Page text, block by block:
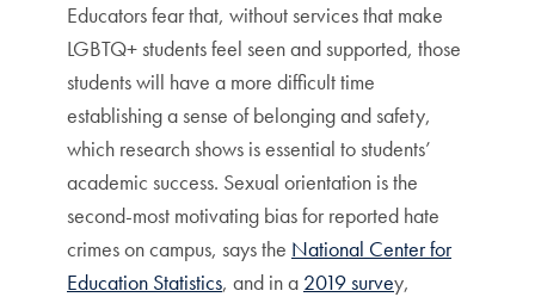
Educators fear that, without services that make
LGBTQ+ students feel seen and supported, those
students will have a more difficult time
establishing a sense of belonging and safety,
which research shows is essential to students’
academic success. Sexual orientation is the
second-most motivating bias for reported hate
crimes on campus, says the National Center for
Education Statistics, and in a 2019 survey,